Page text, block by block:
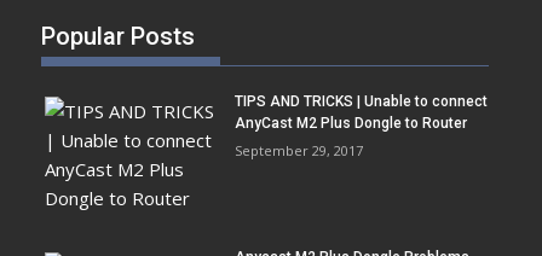
Popular Posts
TIPS AND TRICKS | Unable to connect
AnyCast M2 Plus Dongle to Router
September 29, 2017